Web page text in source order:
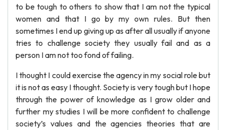
to be tough to others to show that I am not the typical
women and that I go by my own rules. But then
sometimes I end up giving up as after all usually if anyone
tries to challenge society they usually fail and as a
person I am not too fond of failing.
I thought I could exercise the agency in my social role but
it is not as easy I thought. Society is very tough but I hope
through the power of knowledge as I grow older and
further my studies I will be more confident to challenge
society’s values and the agencies theories that are